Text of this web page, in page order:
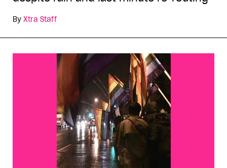
By Xtra Staff